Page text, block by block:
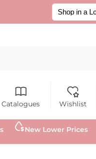
Catalogues Wishlist
New Lower Prices